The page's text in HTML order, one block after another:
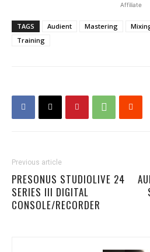
Affiliate
TAGS Audient Mastering
Training
Previous article
PRESONUS STUDIOLIVE 24
SERIES III DIGITAL
CONSOLE/RECORDER